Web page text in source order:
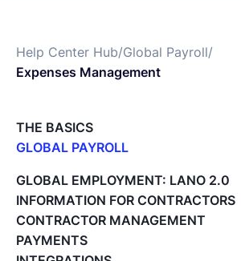
Help Center Hub/Global Payroll/
Expenses Management
THE BASICS
GLOBAL PAYROLL
Paid Time Off (PTO) Management
Cost Centers
Direct Entity Creation
Cycles of payroll team members
GLOBAL EMPLOYMENT: LANO 2.0
INFORMATION FOR CONTRACTORS
CONTRACTOR MANAGEMENT
PAYMENTS
Français
Contractor Management